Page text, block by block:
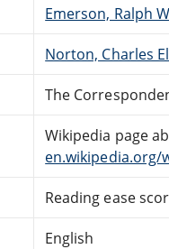
Emerson, Ralph
Norton, Charles
The
Wikipedia page
en.wikipedia.org/
Reading ease
English